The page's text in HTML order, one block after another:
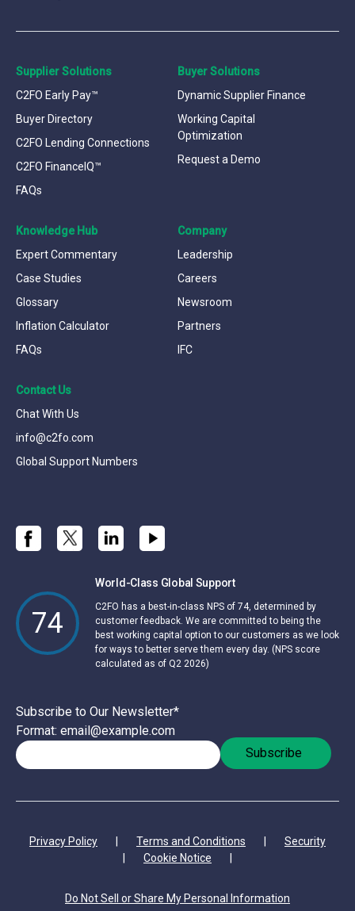
Supplier Solutions
C2FO Early Pay™
Buyer Directory
C2FO Lending Connections
C2FO FinanceIQ™
FAQs
Buyer Solutions
Dynamic Supplier Finance
Working Capital
Optimization
Request a Demo
Knowledge Hub
Expert Commentary
Case Studies
Glossary
Inflation Calculator
FAQs
Company
Leadership
Careers
Newsroom
Partners
IFC
Contact Us
Chat With Us
info@c2fo.com
Global Support Numbers
74
World-Class Global Support
C2FO has a best-in-class NPS of 74, determined by
customer feedback. We are committed to being the
best working capital option to our customers as we look
for ways to better serve them every day. (NPS score
calculated as of Q2 2026)
Subscribe to Our Newsletter*
Format: email@example.com
Privacy Policy Terms and Conditions
Security
Cookie Notice
Do Not Sell or Share My Personal Information